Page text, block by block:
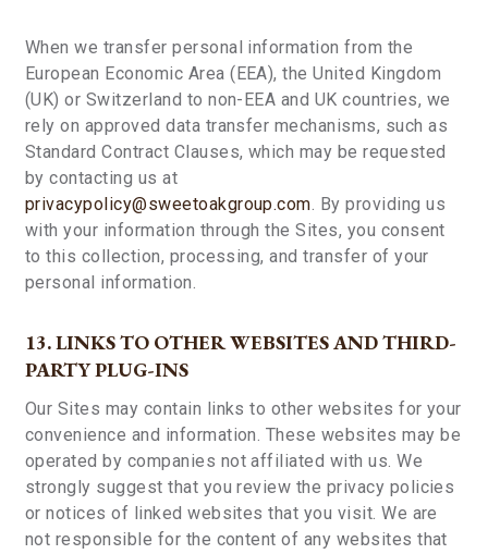
When we transfer personal information from the
European Economic Area (EEA), the United Kingdom
(UK) or Switzerland to non-EEA and UK countries, we
rely on approved data transfer mechanisms, such as
Standard Contract Clauses, which may be requested
by contacting us at
privacypolicy@sweetoakgroup.com. By providing us
with your information through the Sites, you consent
to this collection, processing, and transfer of your
personal information.
13. LINKS TO OTHER WEBSITES AND THIRD-
PARTY PLUG-INS
Our Sites may contain links to other websites for your
convenience and information. These websites may be
operated by companies not affiliated with us. We
strongly suggest that you review the privacy policies
or notices of linked websites that you visit. We are
not responsible for the content of any websites that